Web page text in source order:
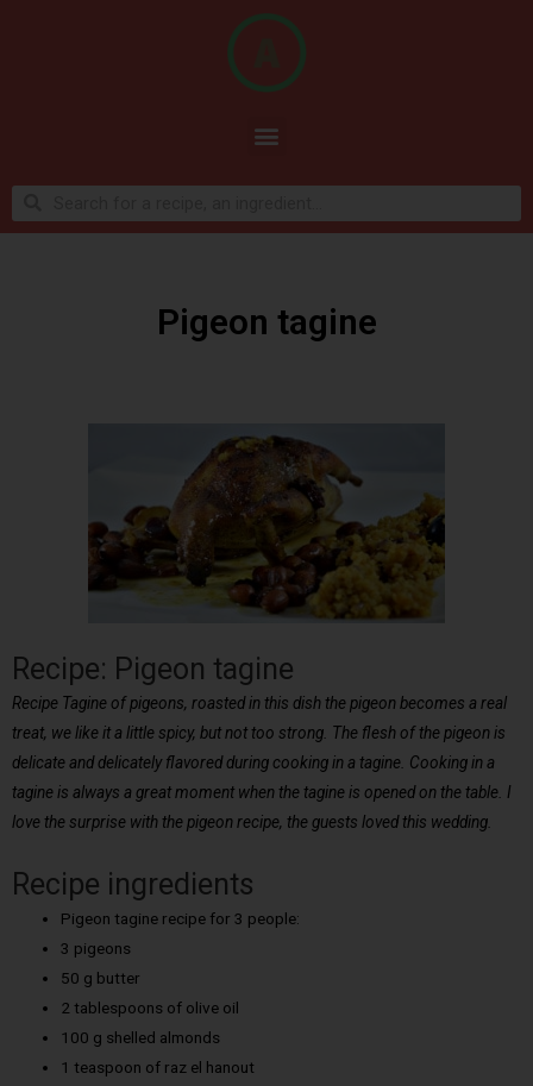
Pigeon tagine
Recipe: Pigeon tagine
Recipe Tagine of pigeons, roasted in this dish the pigeon becomes a real
treat, we like it a little spicy, but not too strong. The flesh of the pigeon is
delicate and delicately flavored during cooking in a tagine. Cooking in a
tagine is always a great moment when the tagine is opened on the table. I
love the surprise with the pigeon recipe, the guests loved this wedding.
Recipe ingredients
Pigeon tagine recipe for 3 people:
3 pigeons
50 g butter
2 tablespoons of olive oil
100 g shelled almonds
1 teaspoon of raz el hanout